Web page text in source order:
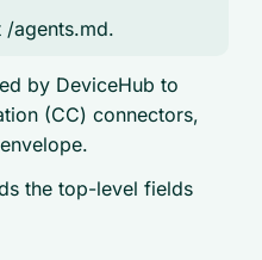
/agents.md.
by DeviceHub to
(CC) connectors,
the top-level fields